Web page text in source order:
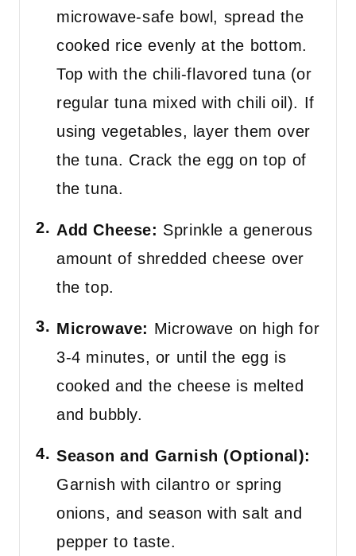
microwave-safe bowl, spread the
cooked rice evenly at the bottom.
Top with the chili-flavored tuna (or
regular tuna mixed with chili oil). If
using vegetables, layer them over
the tuna. Crack the egg on top of
the tuna.
Add Cheese: Sprinkle a generous
amount of shredded cheese over
the top.
Microwave: Microwave on high for
3-4 minutes, or until the egg is
cooked and the cheese is melted
and bubbly.
Season and Garnish (Optional):
Garnish with cilantro or spring
onions, and season with salt and
pepper to taste.